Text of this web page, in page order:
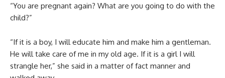
“You are pregnant again? What are you going to do with the
child?”
“If it is a boy, I will educate him and make him a gentleman.
He will take care of me in my old age. If it is a girl I will
strangle her,” she said in a matter of fact manner and